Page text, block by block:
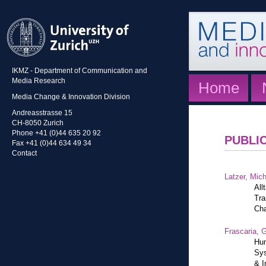
IKMZ - Department of Communication and
Media Research
Media Change & Innovation Division
Andreasstrasse 15
CH-8050 Zurich
Phone +41 (0)44 635 20 92
Fax +41 (0)44 634 49 34
Contact
Home
Latzer,
Frascaria,
&